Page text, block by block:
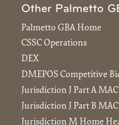
Other Palmetto
Palmetto GBA Home
CSSC Operations
DEX
DMEPOS Competitive
Jurisdiction J Part A MAC
Jurisdiction J Part B MAC
Jurisdiction M Home